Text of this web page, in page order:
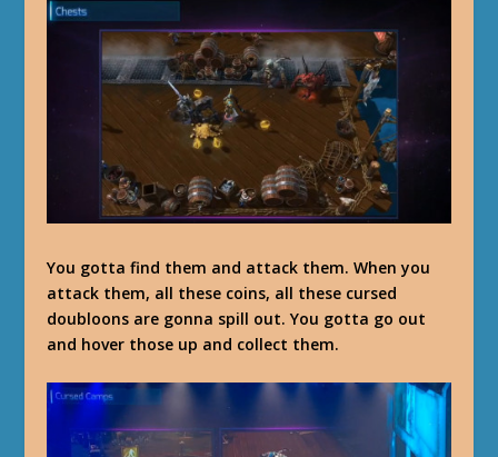
You gotta find them and attack them. When you
attack them, all these coins, all these cursed
doubloons are gonna spill out. You gotta go out
and hover those up and collect them.